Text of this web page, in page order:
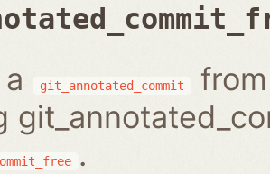
git_annotated_commit
.